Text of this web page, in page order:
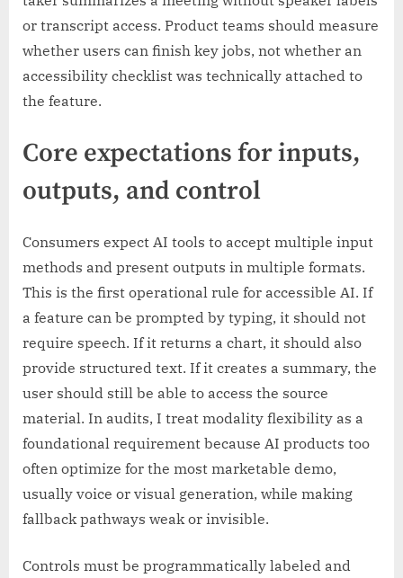
or transcript access. Product teams should measure
whether users can finish key jobs, not whether an
accessibility checklist was technically attached to
the feature.
Core expectations for inputs,
outputs, and control
Consumers expect AI tools to accept multiple input
methods and present outputs in multiple formats.
This is the first operational rule for accessible AI. If
a feature can be prompted by typing, it should not
require speech. If it returns a chart, it should also
provide structured text. If it creates a summary, the
user should still be able to access the source
material. In audits, I treat modality flexibility as a
foundational requirement because AI products too
often optimize for the most marketable demo,
usually voice or visual generation, while making
fallback pathways weak or invisible.
Controls must be programmatically labeled and